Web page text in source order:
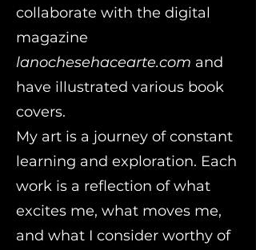
collaborate with the digital
magazine
lanochesehacearte.com and
have illustrated various book
covers.
My art is a journey of constant
learning and exploration. Each
work is a reflection of what
excites me, what moves me,
and what I consider worthy of